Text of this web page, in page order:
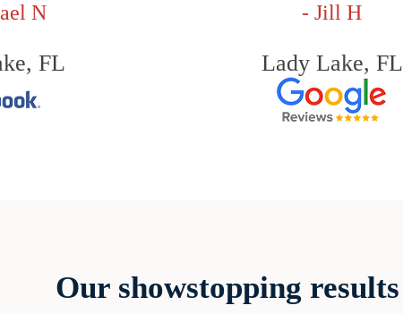
N
FL
- Jill H
Lady Lake, FL
Our showstopping results